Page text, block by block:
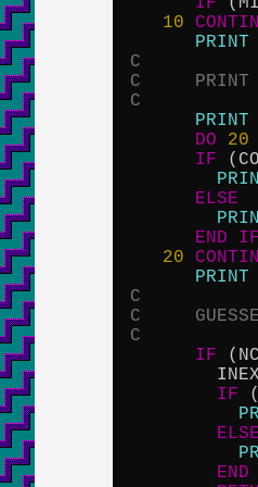
10
PRINT
C
C     PRINT
C
PRINT
DO
20
IF
ELSE
END
IF
20
PRINT
C
C
C
IF
IF
ELSE
END